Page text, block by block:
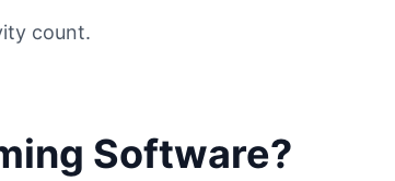
count.
Software?